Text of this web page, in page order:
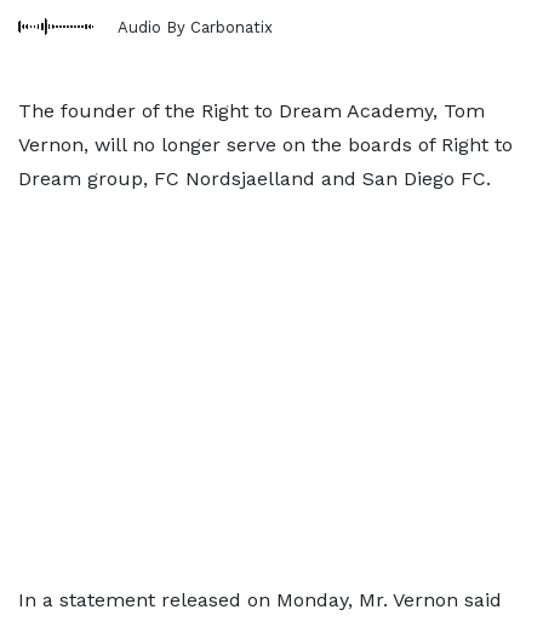
Audio By Carbonatix
The founder of the Right to Dream Academy, Tom
Vernon, will no longer serve on the boards of Right to
Dream group, FC Nordsjaelland and San Diego FC.
In a statement released on Monday, Mr. Vernon said